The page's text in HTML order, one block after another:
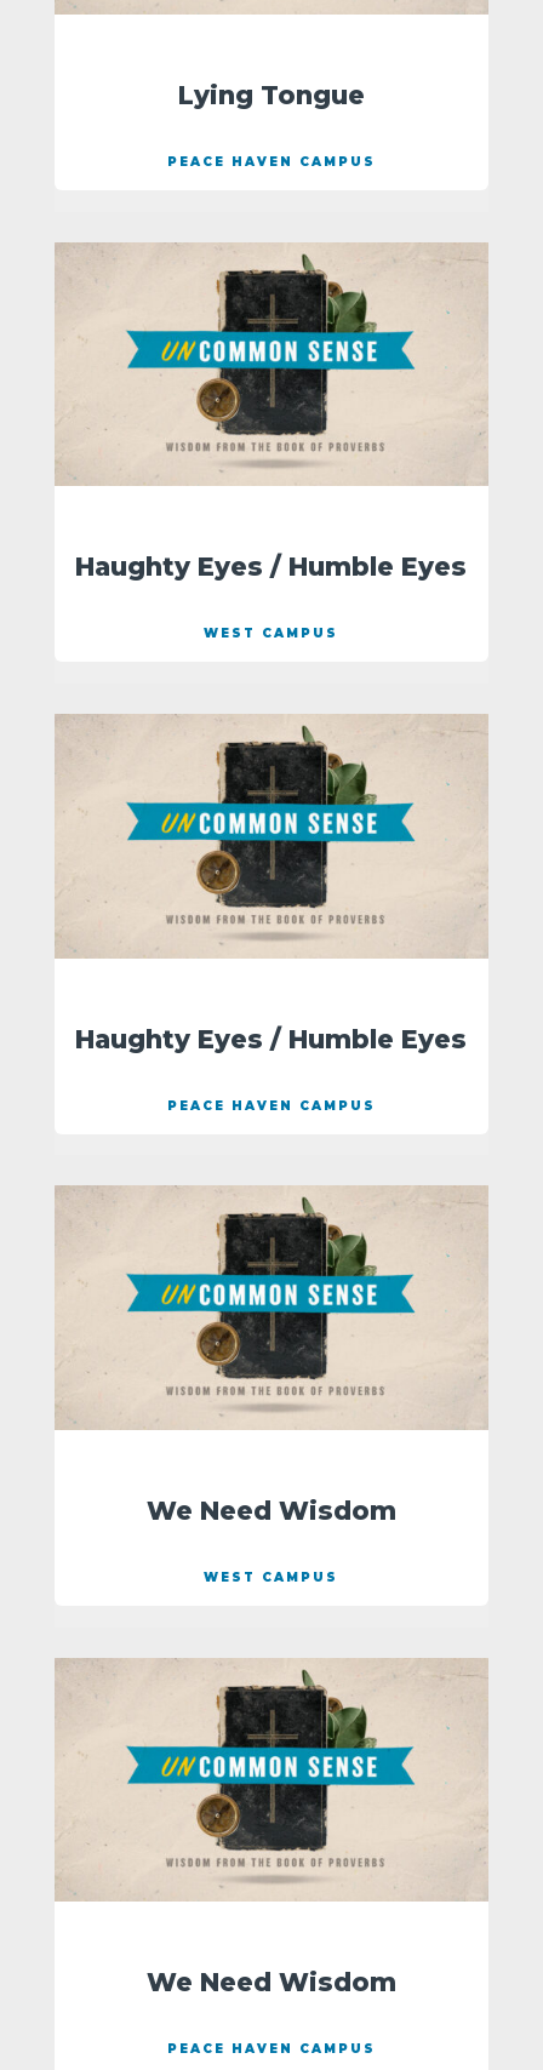
Lying Tongue
PEACE HAVEN CAMPUS
Haughty Eyes / Humble Eyes
WEST CAMPUS
Haughty Eyes / Humble Eyes
PEACE HAVEN CAMPUS
We Need Wisdom
WEST CAMPUS
We Need Wisdom
PEACE HAVEN CAMPUS